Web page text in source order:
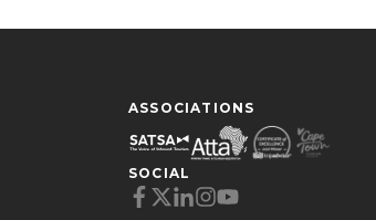
ASSOCIATIONS
SOCIAL